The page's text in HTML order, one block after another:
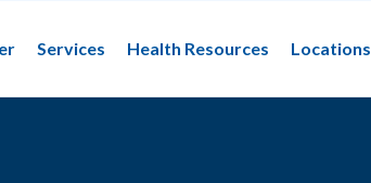
Services Health Resources Locations